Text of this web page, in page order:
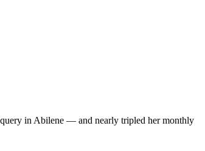
in Abilene — and nearly tripled her monthly